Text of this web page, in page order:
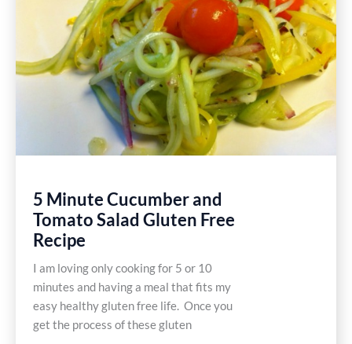
5 Minute Cucumber and
Tomato Salad Gluten Free
Recipe
I am loving only cooking for 5 or 10
minutes and having a meal that fits my
easy healthy gluten free life. Once you
get the process of these gluten